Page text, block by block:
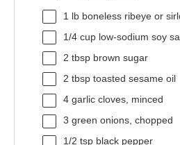
1 lb boneless ribeye or
1/4 cup low-sodium soy
2 tbsp brown sugar
2 tbsp toasted sesame oil
4 garlic cloves, minced
3 green onions, chopped
1/2 tsp black pepper